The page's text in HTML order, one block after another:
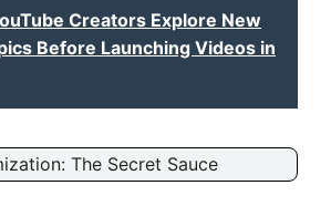
Creators Explore New
Before Launching Videos in
The Secret Sauce